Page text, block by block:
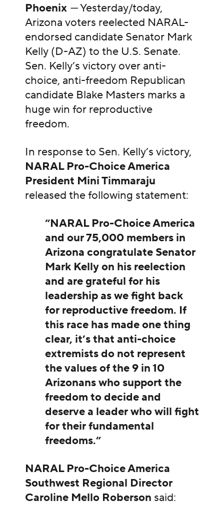
Phoenix —Yesterday/today,
Arizona voters reelected NARAL-
endorsed candidate Senator Mark
Kelly (D-AZ) to the U.S. Senate.
Sen. Kelly’s victory over anti-
choice, anti-freedom Republican
candidate Blake Masters marks a
huge win for reproductive
freedom.
In response to Sen. Kelly’s victory,
NARAL Pro-Choice America
President Mini Timmaraju
released the following statement:
“NARAL Pro-Choice America
and our 75,000 members in
Arizona congratulate Senator
Mark Kelly on his reelection
and are grateful for his
leadership as we fight back
for reproductive freedom. If
this race has made one thing
clear, it’s that anti-choice
extremists do not represent
the values of the 9 in 10
Arizonans who support the
freedom to decide and
deserve a leader who will fight
for their fundamental
freedoms.”
NARAL Pro-Choice America
Southwest Regional Director
Caroline Mello Roberson said: